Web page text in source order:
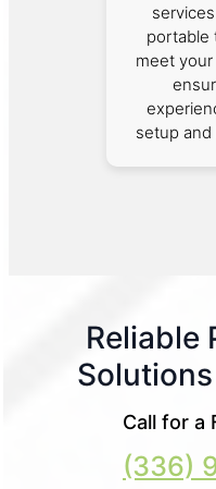
portable
meet
setup
Reliable
Call for a
(336)